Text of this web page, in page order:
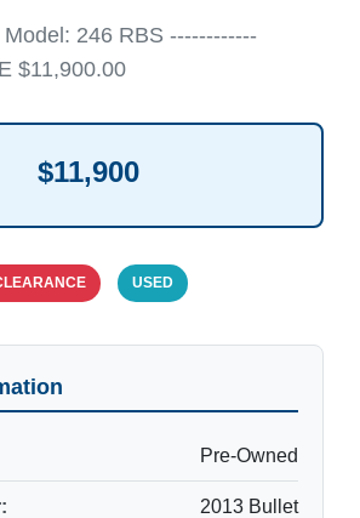
246 RBS ------------
$11,900.00
$11,900
USED
Pre-Owned
2013 Bullet